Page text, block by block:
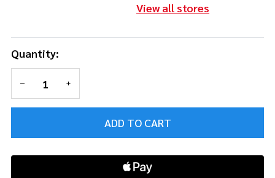
View all stores
Quantity:
DECREASE QUANTITY OF UNDEFINED
INCREASE QUANTITY OF UNDEFINED
ADD TO CART